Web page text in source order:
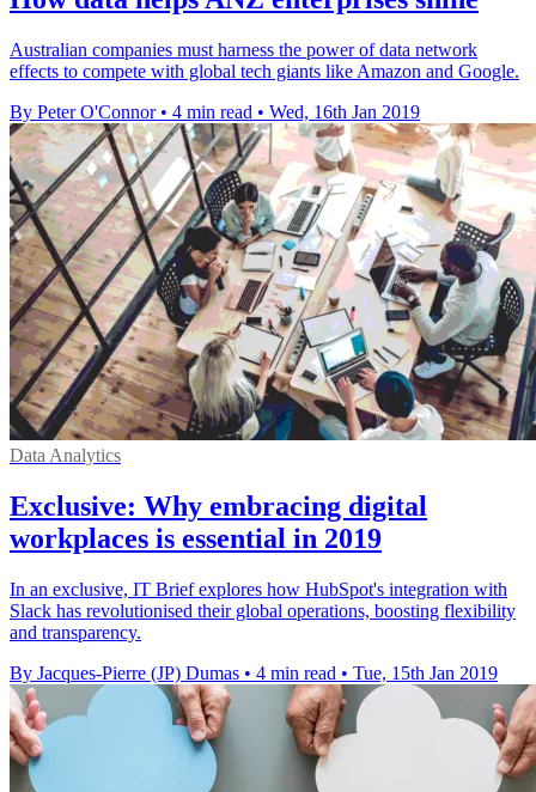
Australian companies must harness the power of data network
effects to compete with global tech giants like Amazon and Google.
By Peter O'Connor • 4 min read • Wed, 16th Jan 2019
Data Analytics
Exclusive: Why embracing digital
workplaces is essential in 2019
In an exclusive, IT Brief explores how HubSpot's integration with
Slack has revolutionised their global operations, boosting flexibility
and transparency.
By Jacques-Pierre (JP) Dumas • 4 min read • Tue, 15th Jan 2019